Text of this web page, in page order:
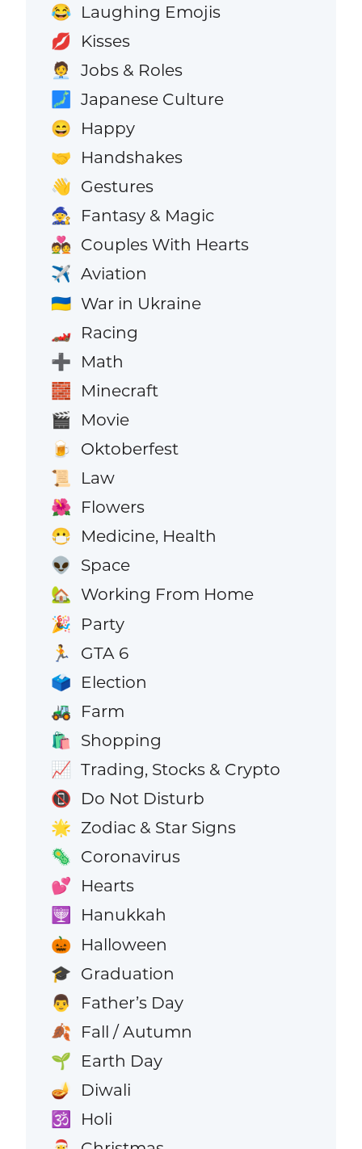
😂 Laughing Emojis
💋 Kisses
🧑‍💼 Jobs & Roles
🗾 Japanese Culture
😄 Happy
🤝 Handshakes
👋 Gestures
🧙 Fantasy & Magic
💑 Couples With Hearts
✈️ Aviation
🇺🇦 War in Ukraine
🏎️ Racing
➕ Math
🧱 Minecraft
🎬 Movie
🍺 Oktoberfest
📜 Law
🌺 Flowers
😷 Medicine, Health
👽 Space
🏡 Working From Home
🎉 Party
🏃 GTA 6
🗳️ Election
🚜 Farm
🛍️ Shopping
📈 Trading, Stocks & Crypto
📵 Do Not Disturb
🌟 Zodiac & Star Signs
🦠 Coronavirus
💕 Hearts
🕎 Hanukkah
🎃 Halloween
🎓 Graduation
👨 Father’s Day
🍂 Fall / Autumn
🌱 Earth Day
🪔 Diwali
🕉️ Holi